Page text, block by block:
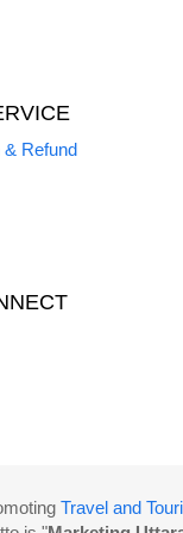
& Refund
Travel and